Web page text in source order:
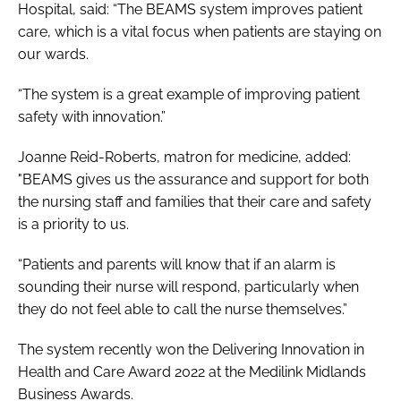
Hospital, said: “The BEAMS system improves patient
care, which is a vital focus when patients are staying on
our wards.
“The system is a great example of improving patient
safety with innovation.”
Joanne Reid-Roberts, matron for medicine, added:
"BEAMS gives us the assurance and support for both
the nursing staff and families that their care and safety
is a priority to us.
“Patients and parents will know that if an alarm is
sounding their nurse will respond, particularly when
they do not feel able to call the nurse themselves.”
The system recently won the Delivering Innovation in
Health and Care Award 2022 at the Medilink Midlands
Business Awards.